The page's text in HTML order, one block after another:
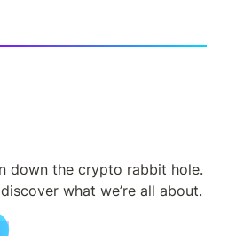
down the crypto rabbit hole.
what we’re all about.